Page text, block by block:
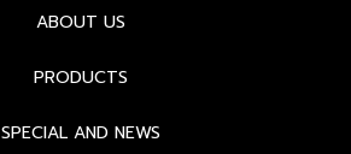
ABOUT US
PRODUCTS
SPECIAL AND NEWS